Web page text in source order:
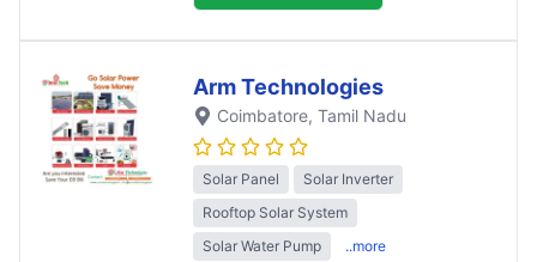
Arm Technologies
Coimbatore, Tamil Nadu
Solar Panel
Solar Inverter
Rooftop Solar System
Solar Water Pump
..more